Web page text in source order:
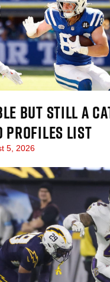
BUT STILL A
LIST
5, 2026